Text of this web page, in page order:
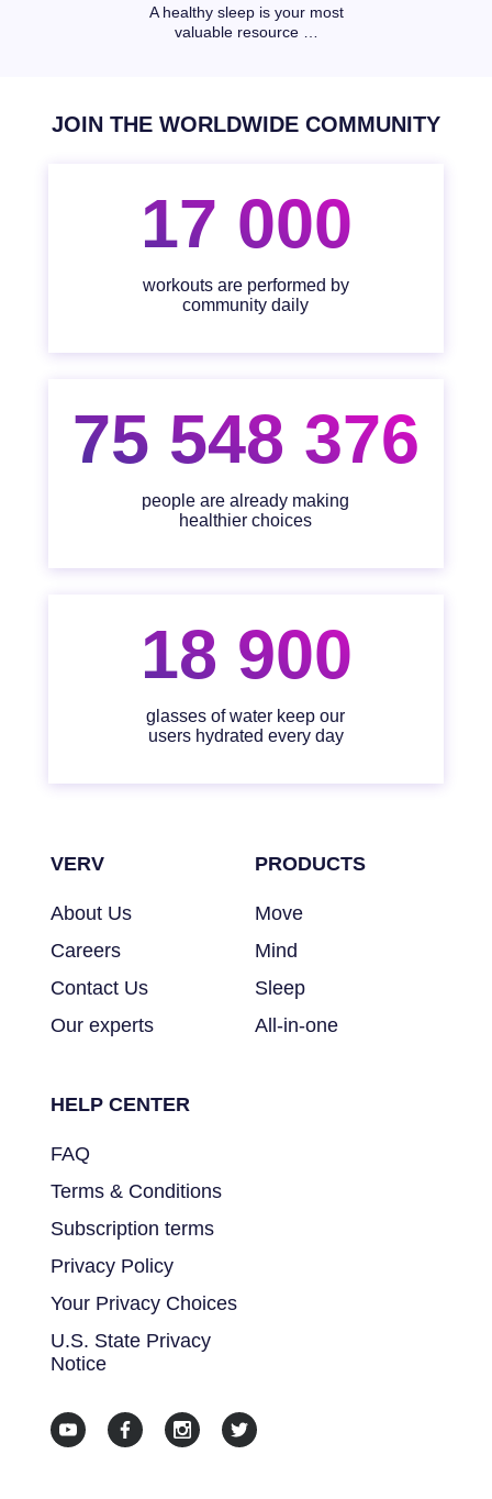
A healthy sleep is your most
valuable resource …
JOIN THE WORLDWIDE COMMUNITY
17 000
workouts are performed by
community daily
75 548 376
people are already making
healthier choices
18 900
glasses of water keep our
users hydrated every day
VERV
About Us
Careers
Contact Us
Our experts
PRODUCTS
Move
Mind
Sleep
All-in-one
HELP CENTER
FAQ
Terms & Conditions
Subscription terms
Privacy Policy
Your Privacy Choices
U.S. State Privacy
Notice